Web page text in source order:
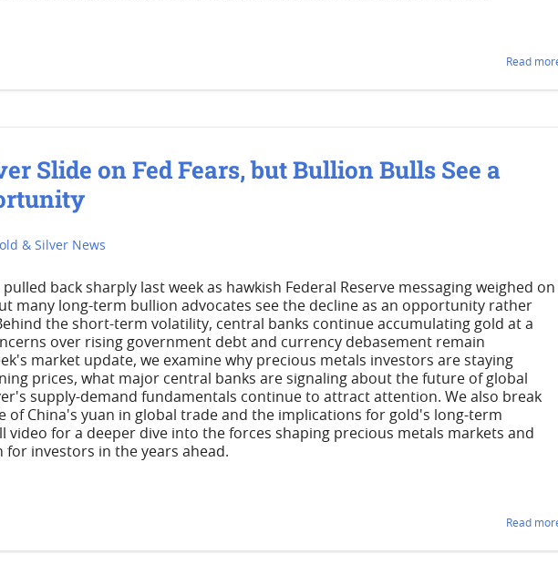
Read
Slide on Fed Fears, but Bullion Bulls See a
& Silver News
back sharply last week as hawkish Federal Reserve messaging weighed on
many long-term bullion advocates see the decline as an opportunity rather
the short-term volatility, central banks continue accumulating gold at a
over rising government debt and currency debasement remain
market update, we examine why precious metals investors are staying
prices, what major central banks are signaling about the future of global
supply-demand fundamentals continue to attract attention. We also break
of China's yuan in global trade and the implications for gold's long-term
video for a deeper dive into the forces shaping precious metals markets and
for investors in the years ahead.
Read